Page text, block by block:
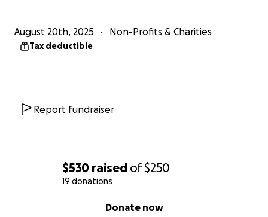
$530 raised of$250
19 donations
Donate now
August 20th, 2025 Non-Profits & Charities
Tax deductible
Report fundraiser